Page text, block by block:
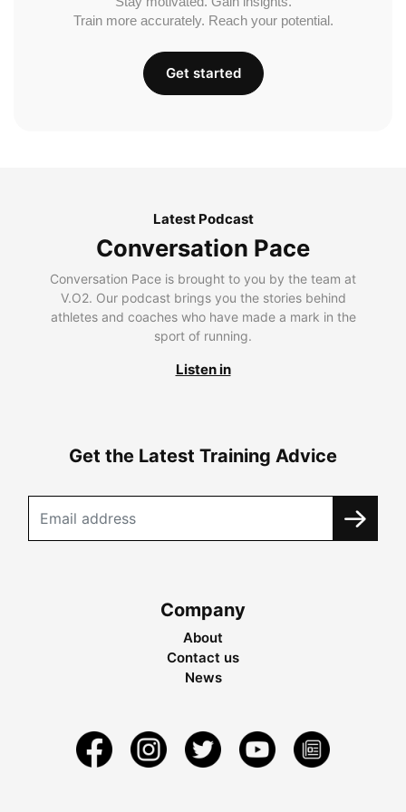
Train more accurately. Reach your potential.
Get started
Latest Podcast
Conversation Pace
Conversation Pace is brought to you by the team at
V.O2. Our podcast brings you the stories behind
athletes and coaches who have made a mark in the
sport of running.
Listen in
Get the Latest Training Advice
Company
About
Contact us
News